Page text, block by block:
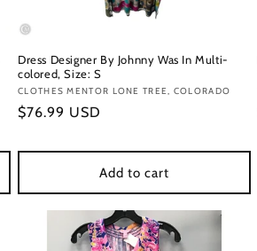
Dress Designer By Johnny Was In Multi-
colored, Size: S
Vendor:
CLOTHES MENTOR LONE TREE, COLORADO
Regular
$76.99 USD
Add to cart